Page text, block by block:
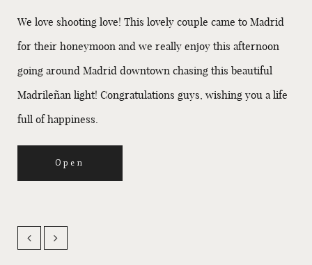
We love shooting love! This lovely couple came to Madrid
for their honeymoon and we really enjoy this afternoon
going around Madrid downtown chasing this beautiful
Madrileñan light! Congratulations guys, wishing you a life
full of happiness.
Open